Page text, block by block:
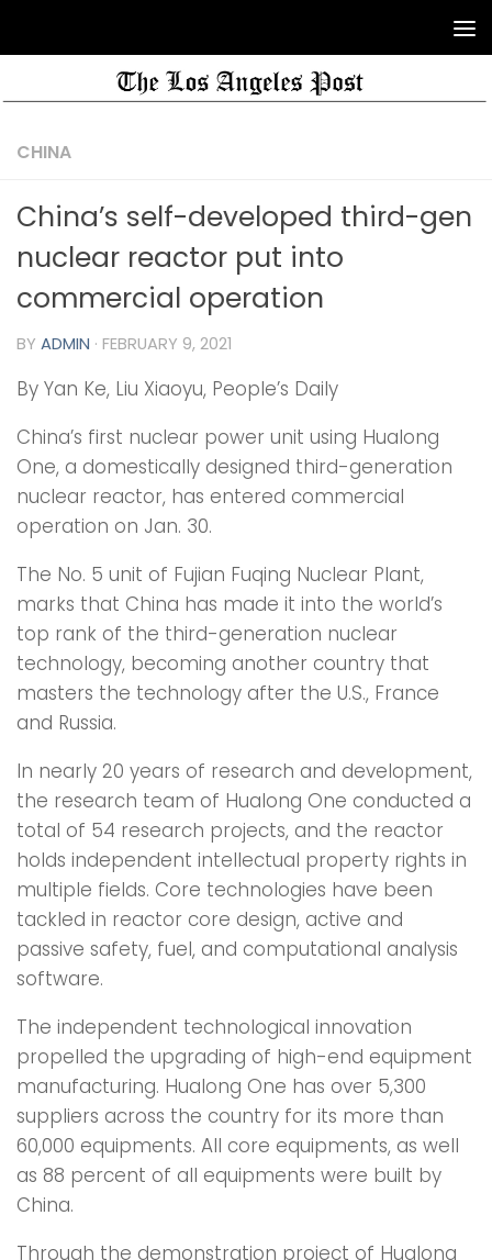
CHINA
China’s self-developed third-gen
nuclear reactor put into
commercial operation
BY ADMIN · FEBRUARY 9, 2021
By Yan Ke, Liu Xiaoyu, People’s Daily
China’s first nuclear power unit using Hualong
One, a domestically designed third-generation
nuclear reactor, has entered commercial
operation on Jan. 30.
The No. 5 unit of Fujian Fuqing Nuclear Plant,
marks that China has made it into the world’s
top rank of the third-generation nuclear
technology, becoming another country that
masters the technology after the U.S., France
and Russia.
In nearly 20 years of research and development,
the research team of Hualong One conducted a
total of 54 research projects, and the reactor
holds independent intellectual property rights in
multiple fields. Core technologies have been
tackled in reactor core design, active and
passive safety, fuel, and computational analysis
software.
The independent technological innovation
propelled the upgrading of high-end equipment
manufacturing. Hualong One has over 5,300
suppliers across the country for its more than
60,000 equipments. All core equipments, as well
as 88 percent of all equipments were built by
China.
Through the demonstration project of Hualong